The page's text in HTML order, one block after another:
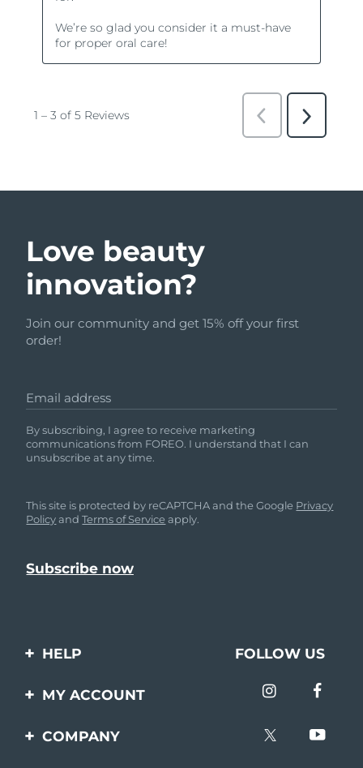
Love beauty
innovation?
Join our community and get 15% off your first
order!
Email address
By subscribing, I agree to receive marketing
communications from FOREO. I understand that I can
unsubscribe at any time.
This site is protected by reCAPTCHA and the Google Privacy
PolicyandTerms of Service apply.
HELP
Contact us
FOLLOW US
MY ACCOUNT
Product registration
COMPANY